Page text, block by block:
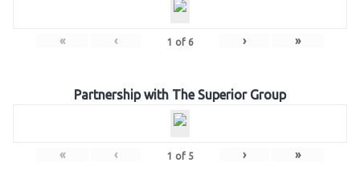
« ‹ 1 of 6 › »
Partnership with The Superior Group
« ‹ 1 of 5 › »